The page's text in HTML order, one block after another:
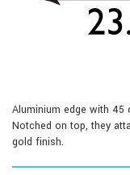
Aluminium edge with 45
Notched on top, they
gold finish.